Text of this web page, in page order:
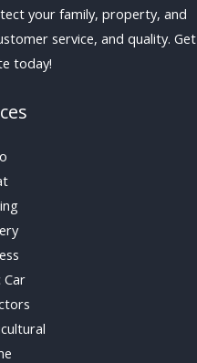
your family, property, and
service, and quality. Get
today!
Car